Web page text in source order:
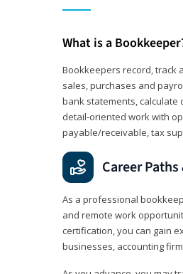
What is a
Bookkeepers record, track
sales, purchases and
bank statements,
detail‑oriented work with
payable/receivable, tax
Career
As a professional
and remote work
certification, you can gain
businesses, accounting